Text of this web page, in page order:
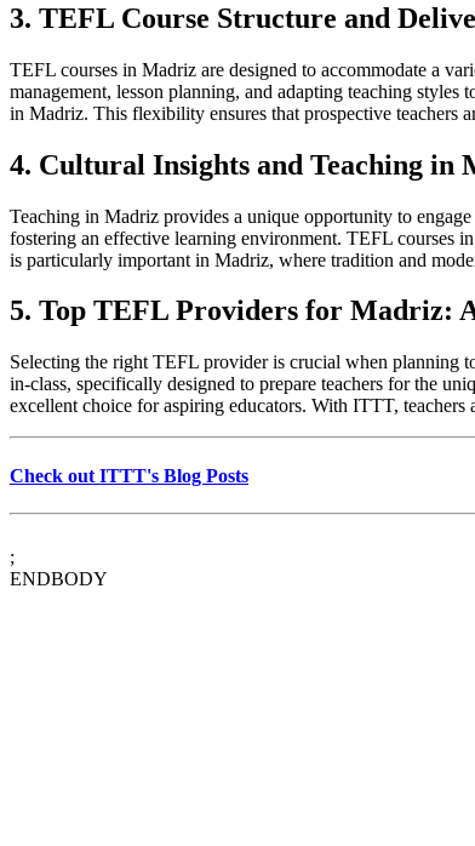
3. TEFL Course Structure and
TEFL courses in Madriz are designed to accommodate a
management, lesson planning, and adapting teaching
in Madriz. This flexibility ensures that prospective teachers
4. Cultural Insights and Teaching in
Teaching in Madriz provides a unique opportunity to
fostering an effective learning environment. TEFL courses
is particularly important in Madriz, where tradition and
5. Top TEFL Providers for Madriz:
Selecting the right TEFL provider is crucial when planning
in-class, specifically designed to prepare teachers for the
excellent choice for aspiring educators. With ITTT,
Check out ITTT's Blog Posts
;
ENDBODY